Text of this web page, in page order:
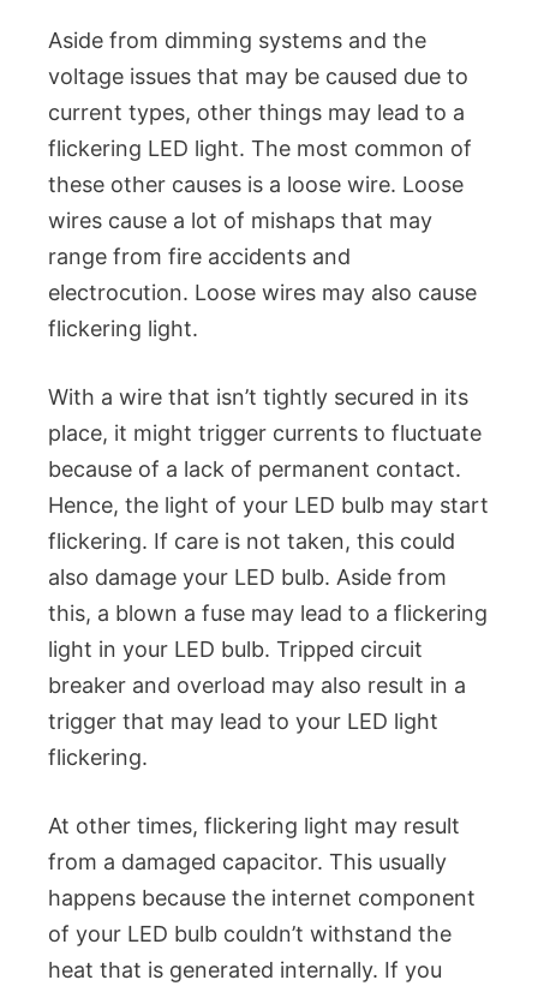
Aside from dimming systems and the
voltage issues that may be caused due to
current types, other things may lead to a
flickering LED light. The most common of
these other causes is a loose wire. Loose
wires cause a lot of mishaps that may
range from fire accidents and
electrocution. Loose wires may also cause
flickering light.
With a wire that isn’t tightly secured in its
place, it might trigger currents to fluctuate
because of a lack of permanent contact.
Hence, the light of your LED bulb may start
flickering. If care is not taken, this could
also damage your LED bulb. Aside from
this, a blown a fuse may lead to a flickering
light in your LED bulb. Tripped circuit
breaker and overload may also result in a
trigger that may lead to your LED light
flickering.
At other times, flickering light may result
from a damaged capacitor. This usually
happens because the internet component
of your LED bulb couldn’t withstand the
heat that is generated internally. If you